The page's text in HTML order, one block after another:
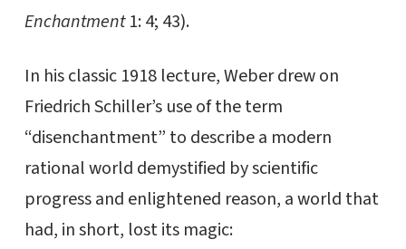
Enchantment1: 4; 43).
In his classic 1918 lecture, Weber drew on
Friedrich Schiller’s use of the term
“disenchantment” to describe a modern
rational world demystified by scientific
progress and enlightened reason, a world that
had, in short, lost its magic: